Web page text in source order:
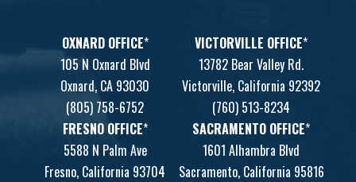
OXNARD OFFICE*
105 N Oxnard Blvd
Oxnard, CA 93030
(805) 758-6752
VICTORVILLE OFFICE*
13782 Bear Valley Rd.
Victorville, California 92392
(760) 513-8234
FRESNO OFFICE*
5588 N Palm Ave
Fresno, California 93704
SACRAMENTO OFFICE*
1601 Alhambra Blvd
Sacramento, California 95816